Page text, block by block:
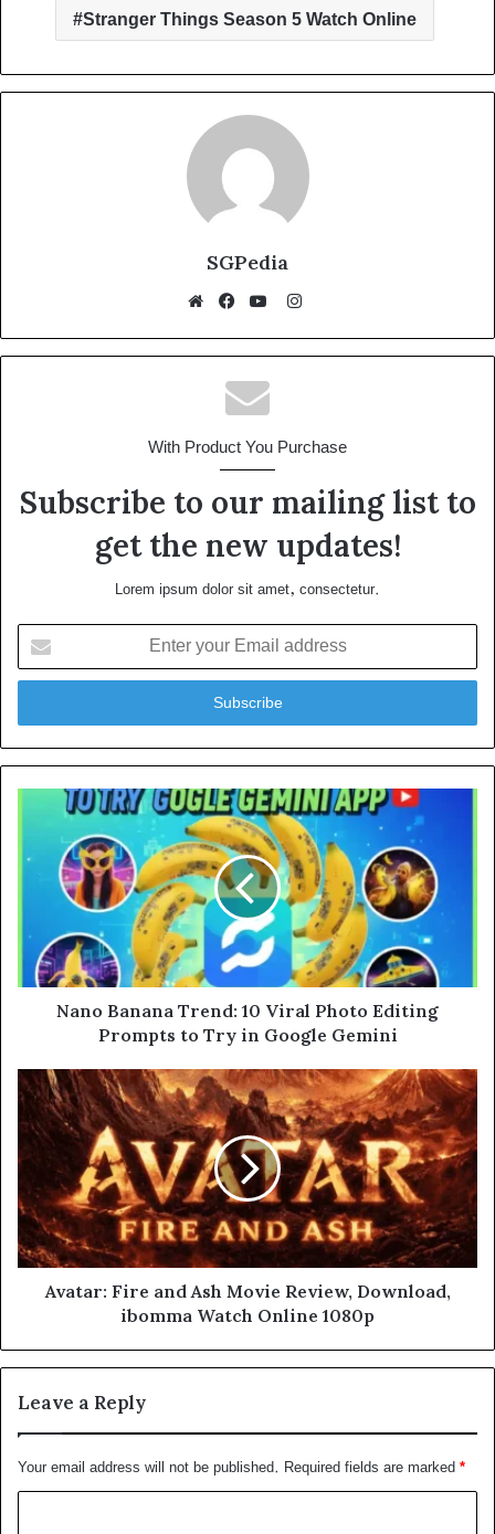
Stranger Things Season 5 Watch Online
SGPedia
Instagram
With Product You Purchase
Subscribe to our mailing list to
get the new updates!
Lorem ipsum dolor sit amet, consectetur.
your
Email
Nano Banana Trend: 10 Viral Photo Editing
Prompts to Try in Google Gemini
Avatar: Fire and Ash Movie Review, Download,
ibomma Watch Online 1080p
Leave a Reply
Your email address will not be published. Required fields are marked *